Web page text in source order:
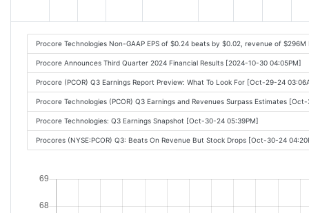
Procore Technologies Non-GAAP EPS of $0.24 beats by $0.02, revenue of
Procore Announces Third Quarter 2024 Financial Results [2024-10-30 04:05PM]
Procore (PCOR) Q3 Earnings Report Preview: What To Look For [Oct-29-24
Procore Technologies (PCOR) Q3 Earnings and Revenues Surpass Estimates
Procore Technologies: Q3 Earnings Snapshot [Oct-30-24 05:39PM]
Procores (NYSE:PCOR) Q3: Beats On Revenue But Stock Drops [Oct-30-24